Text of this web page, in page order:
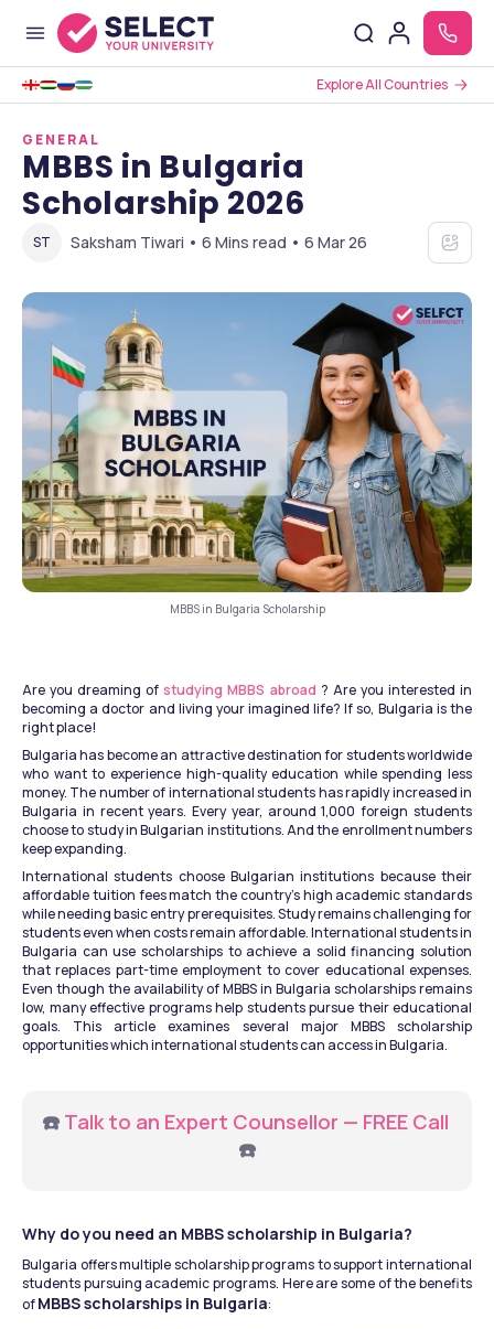
Explore All Countries
GENERAL
MBBS in Bulgaria
Scholarship 2026
ST Saksham Tiwari • 6 Mins read • 6 Mar 26
MBBS in Bulgaria Scholarship
Are you dreaming of studying MBBS abroad ? Are you interested in
becoming a doctor and living your imagined life? If so, Bulgaria is the
right place!
Bulgaria has become an attractive destination for students worldwide
who want to experience high-quality education while spending less
money. The number of international students has rapidly increased in
Bulgaria in recent years. Every year, around 1,000 foreign students
choose to study in Bulgarian institutions. And the enrollment numbers
keep expanding.
International students choose Bulgarian institutions because their
affordable tuition fees match the country's high academic standards
while needing basic entry prerequisites. Study remains challenging for
students even when costs remain affordable. International students in
Bulgaria can use scholarships to achieve a solid financing solution
that replaces part-time employment to cover educational expenses.
Even though the availability of MBBS in Bulgaria scholarships remains
low, many effective programs help students pursue their educational
goals. This article examines several major MBBS scholarship
opportunities which international students can access in Bulgaria.
☎️ Talk to an Expert Counsellor — FREE Call
☎️
Why do you need an MBBS scholarship in Bulgaria?
Bulgaria offers multiple scholarship programs to support international
students pursuing academic programs. Here are some of the benefits
of MBBS scholarships in Bulgaria: